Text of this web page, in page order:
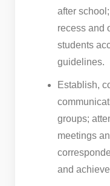
after
recess and
students
guidelines.
Establish,
groups;
meetings
and